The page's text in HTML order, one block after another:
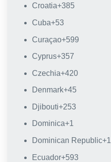
Croatia+385
Cuba+53
Curaçao+599
Cyprus+357
Czechia+420
Denmark+45
Djibouti+253
Dominica+1
Dominican Republic+1
Ecuador+593